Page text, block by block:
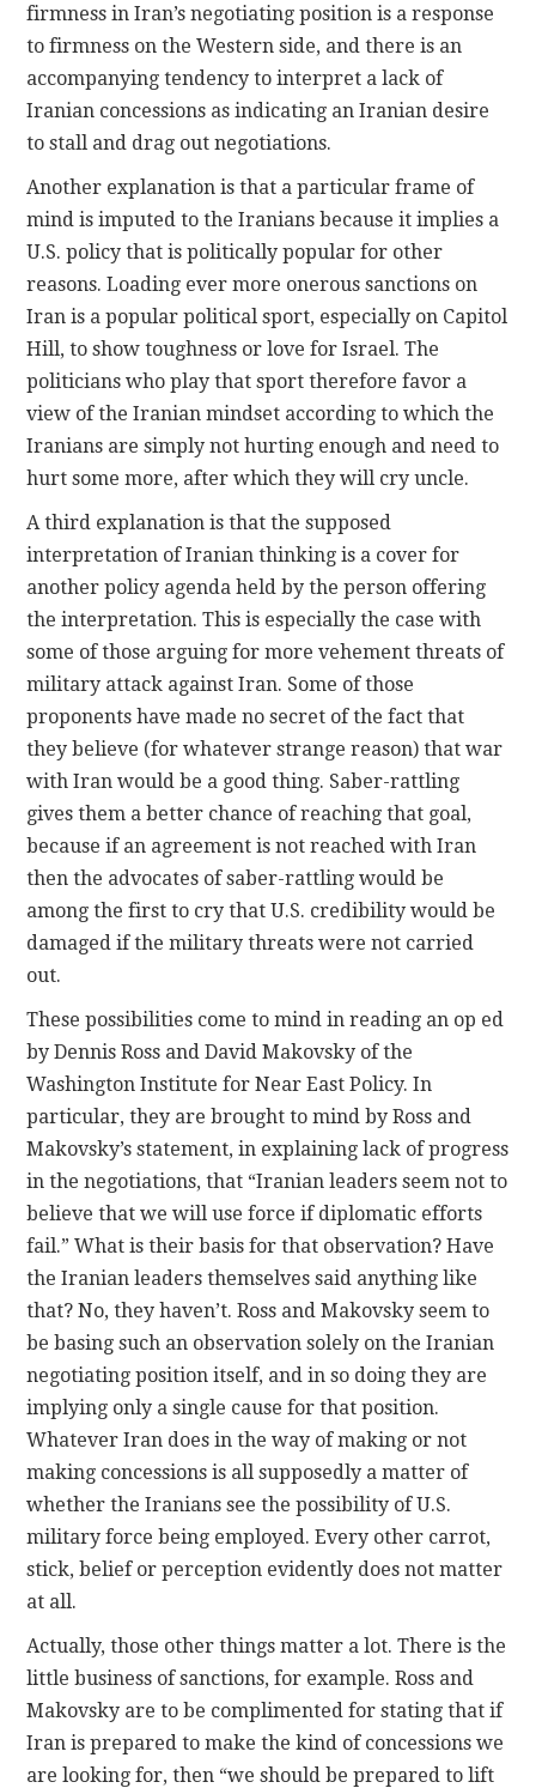
firmness in Iran’s negotiating position is a response
to firmness on the Western side, and there is an
accompanying tendency to interpret a lack of
Iranian concessions as indicating an Iranian desire
to stall and drag out negotiations.
Another explanation is that a particular frame of
mind is imputed to the Iranians because it implies a
U.S. policy that is politically popular for other
reasons. Loading ever more onerous sanctions on
Iran is a popular political sport, especially on Capitol
Hill, to show toughness or love for Israel. The
politicians who play that sport therefore favor a
view of the Iranian mindset according to which the
Iranians are simply not hurting enough and need to
hurt some more, after which they will cry uncle.
A third explanation is that the supposed
interpretation of Iranian thinking is a cover for
another policy agenda held by the person offering
the interpretation. This is especially the case with
some of those arguing for more vehement threats of
military attack against Iran. Some of those
proponents have made no secret of the fact that
they believe (for whatever strange reason) that war
with Iran would be a good thing. Saber-rattling
gives them a better chance of reaching that goal,
because if an agreement is not reached with Iran
then the advocates of saber-rattling would be
among the first to cry that U.S. credibility would be
damaged if the military threats were not carried
out.
These possibilities come to mind in reading an op ed
by Dennis Ross and David Makovsky of the
Washington Institute for Near East Policy. In
particular, they are brought to mind by Ross and
Makovsky’s statement, in explaining lack of progress
in the negotiations, that “Iranian leaders seem not to
believe that we will use force if diplomatic efforts
fail.” What is their basis for that observation? Have
the Iranian leaders themselves said anything like
that? No, they haven’t. Ross and Makovsky seem to
be basing such an observation solely on the Iranian
negotiating position itself, and in so doing they are
implying only a single cause for that position.
Whatever Iran does in the way of making or not
making concessions is all supposedly a matter of
whether the Iranians see the possibility of U.S.
military force being employed. Every other carrot,
stick, belief or perception evidently does not matter
at all.
Actually, those other things matter a lot. There is the
little business of sanctions, for example. Ross and
Makovsky are to be complimented for stating that if
Iran is prepared to make the kind of concessions we
are looking for, then “we should be prepared to lift